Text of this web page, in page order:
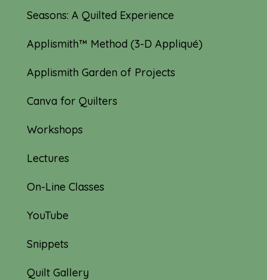
Seasons: A Quilted Experience
Applismith™ Method (3-D Appliqué)
Applismith Garden of Projects
Canva for Quilters
Workshops
Lectures
On-Line Classes
YouTube
Snippets
Quilt Gallery